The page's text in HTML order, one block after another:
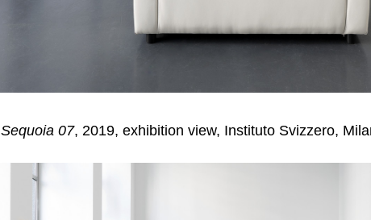
Sequoia 07, 2019, exhibition view, Instituto Svizzero,